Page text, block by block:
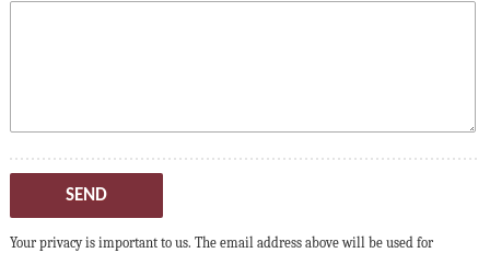
SEND
Your privacy is important to us. The email address above will be used for